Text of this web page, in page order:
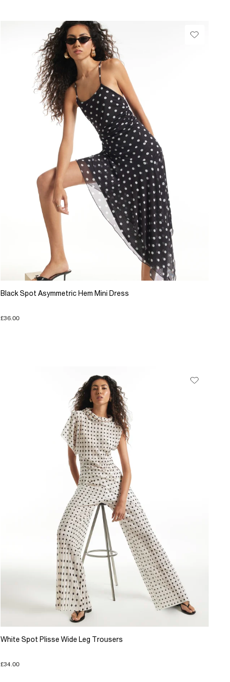
Black Spot Asymmetric Hem Mini Dress
£36.00
White Spot Plisse Wide Leg Trousers
£34.00